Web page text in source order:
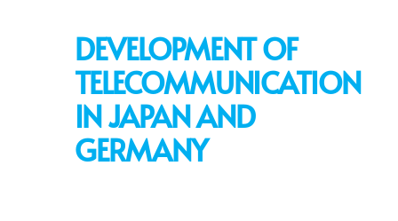
DEVELOPMENT OF
TELECOMMUNICATION
IN JAPAN AND
GERMANY